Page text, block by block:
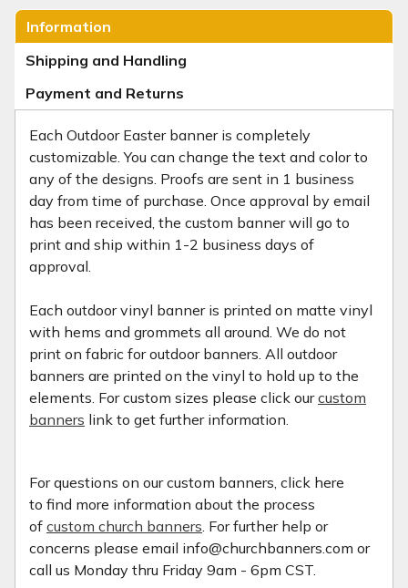
Information
Shipping and Handling
Payment and Returns
Each Outdoor Easter banner is completely
customizable. You can change the text and color to
any of the designs. Proofs are sent in 1 business
day from time of purchase. Once approval by email
has been received, the custom banner will go to
print and ship within 1-2 business days of
approval.
Each outdoor vinyl banner is printed on matte vinyl
with hems and grommets all around. We do not
print on fabric for outdoor banners. All outdoor
banners are printed on the vinyl to hold up to the
elements. For custom sizes please click ourcustom
banners link to get further information.
For questions on our custom banners, click here
to find more information about the process
of custom church banners . For further help or
concerns please email info@churchbanners.com or
call us Monday thru Friday 9am - 6pm CST.